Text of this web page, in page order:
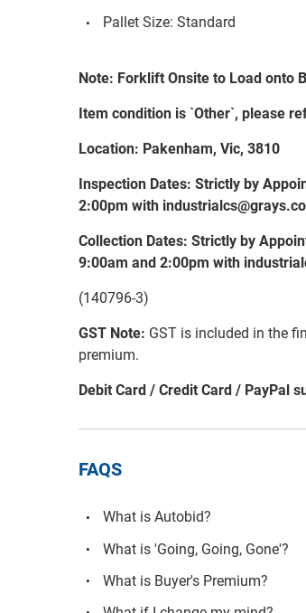
Pallet Size: Standard
Note: Forklift Onsite to Load onto
Item condition is `Other`, please
Location: Pakenham, Vic, 3810
Inspection Dates: Strictly by
2:00pm with
Collection Dates: Strictly by
9:00am and 2:00pm with
(140796-3)
GST Note: GST is included in the
premium.
Debit Card / Credit Card / PayPal
FAQS
What is Autobid?
What is 'Going, Going, Gone'?
What is Buyer's Premium?